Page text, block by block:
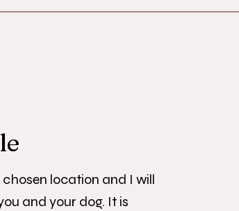
location and I will
and your dog. It is